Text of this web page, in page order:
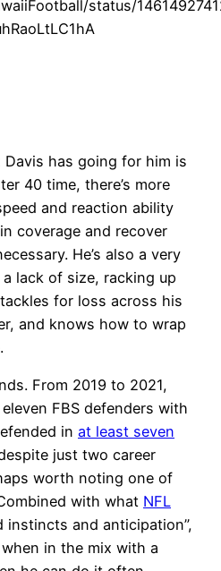
status/
has going for him is
40 time, there’s more
and reaction ability
coverage and recover
He’s also a very
lack of size, racking up
for loss across his
and knows how to wrap
From 2019 to 2021,
FBS defenders with
in at least seven
just two career
worth noting one of
with what NFL
instincts and anticipation”,
in the mix with a